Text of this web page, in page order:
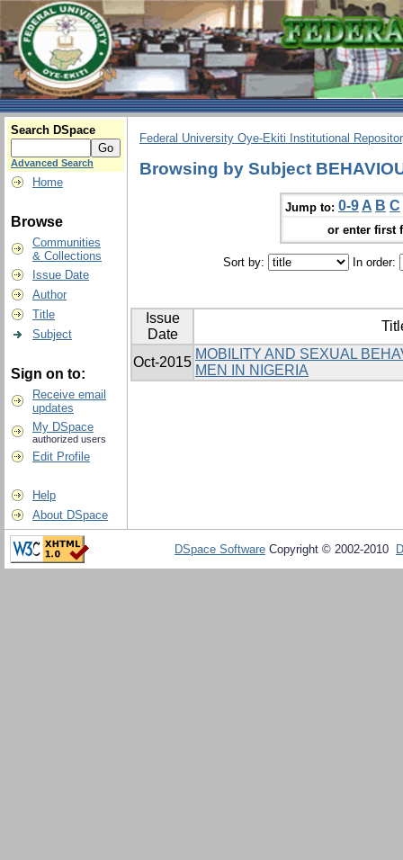
Search DSpace
Advanced Search
Home
Browse
Communities
& Collections
Issue Date
Author
Title
Subject
Sign on to:
Receive email
updates
My DSpace
authorized users
Edit Profile
Help
About DSpace
Federal University Oye-Ekiti Institutional
Browsing by Subject
Jump to: 0-9 A B C
or enter first
Sort by: In order:
Issue
Date
Oct-2015
MOBILITY AND SEXUAL
MEN IN NIGERIA
DSpace Software Copyright © 2002-2010